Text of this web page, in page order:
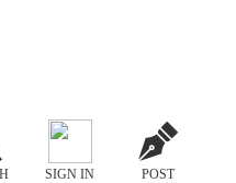
SIGN IN POST